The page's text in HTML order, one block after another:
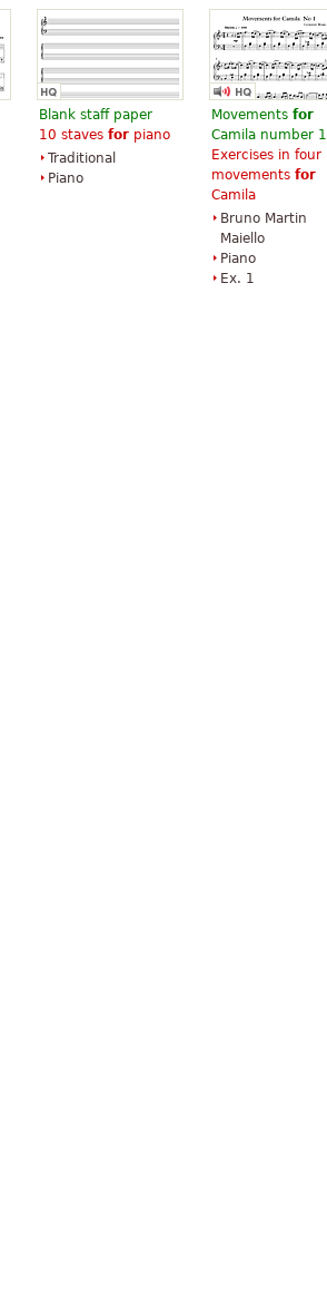
Blank staff paper
10 staves for piano
Traditional
Piano
Movements for
Camila number 1
Exercises in four
movements for
Camila
Bruno Martin
Maiello
Piano
Ex. 1